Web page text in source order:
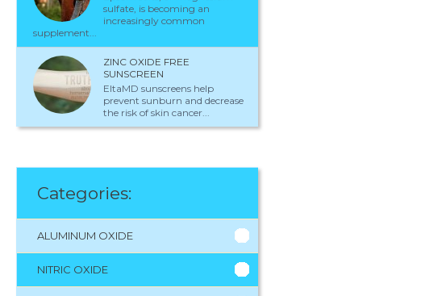
sulfate, is becoming an
increasingly common
supplement...
ZINC OXIDE FREE
SUNSCREEN
EltaMD sunscreens help
prevent sunburn and decrease
the risk of skin cancer...
Categories:
ALUMINUM OXIDE
NITRIC OXIDE